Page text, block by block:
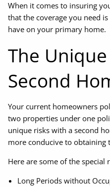
When it comes to insuring
that the coverage you need
have on your primary home.
The
Second
Your current homeowners
two properties under one
unique risks with a second
more conducive to obtaining
Here are some of the special
Long Periods without